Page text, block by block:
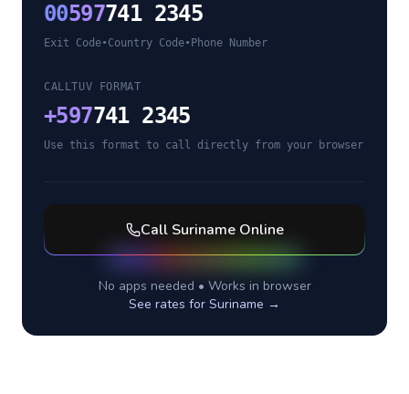
00597741 2345
Exit Code•Country Code• Phone Number
CALLTUV FORMAT
+597741 2345
Use this format to call directly from your browser
Call SurinameOnline
No apps needed • Works in browser
See rates for Suriname →